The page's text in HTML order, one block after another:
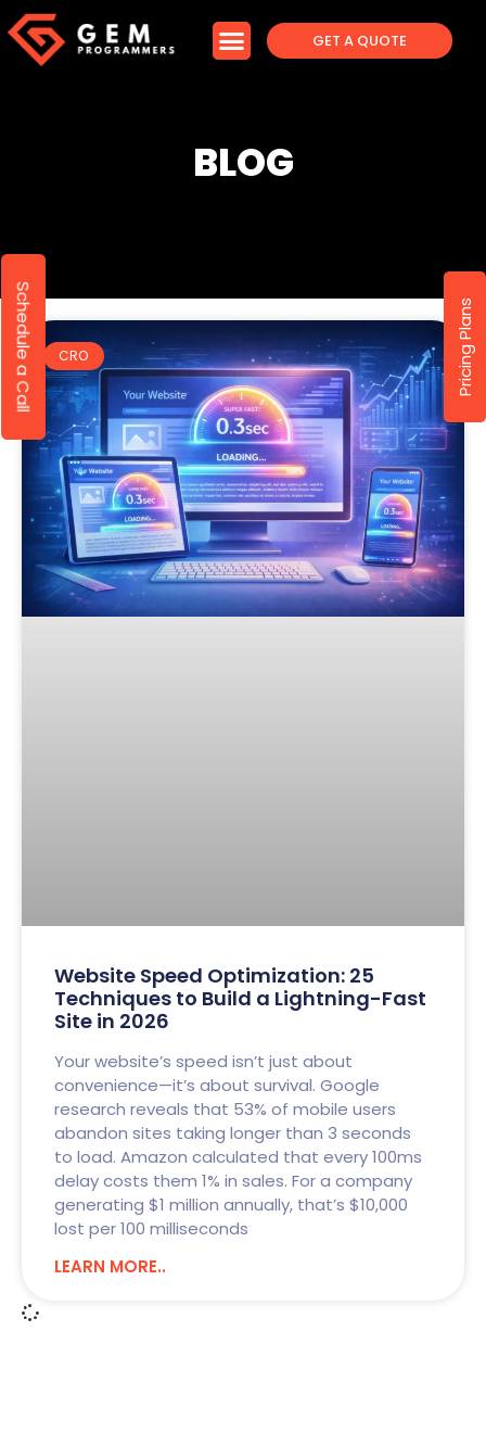
GET A QUOTE
BLOG
CRO
Website Speed Optimization: 25
Techniques to Build a Lightning-Fast
Site in 2026
Your website’s speed isn’t just about
convenience—it’s about survival. Google
research reveals that 53% of mobile users
abandon sites taking longer than 3 seconds
to load. Amazon calculated that every 100ms
delay costs them 1% in sales. For a company
generating $1 million annually, that’s $10,000
lost per 100 milliseconds
LEARN MORE..
Schedule a Call Pricing Plans